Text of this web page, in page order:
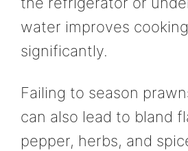
water improves
significantly.
Failing to season
can also lead to bland
pepper, herbs, and